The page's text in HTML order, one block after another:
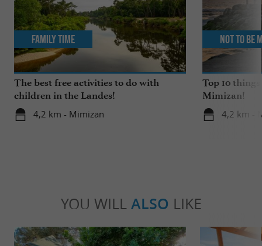
The best free activities to do with
children in the Landes!
4,2 km - Mimizan
Family Time
Top 10
Mimizan!
4,2 km -
Not to be
YOU WILL ALSO LIKE